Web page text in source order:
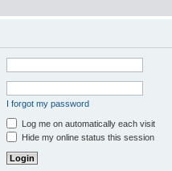
I forgot my password
Log me on automatically each visit
Hide my online status this session